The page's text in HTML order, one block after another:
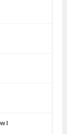
I